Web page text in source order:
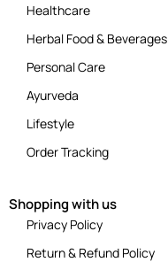
Healthcare
Herbal Food & Beverages
Personal Care
Ayurveda
Lifestyle
Order Tracking
Shopping with us
Privacy Policy
Return & Refund Policy